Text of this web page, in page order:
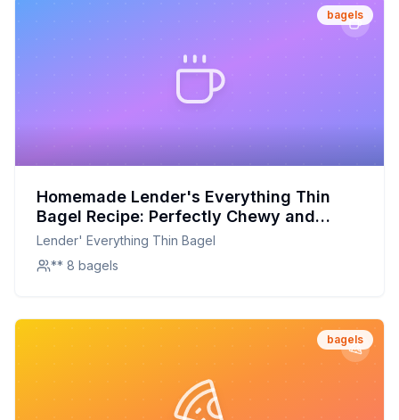
bagels
Homemade Lender's Everything Thin
Bagel Recipe: Perfectly Chewy and
Flavorful at Home
Lender' Everything Thin Bagel
** 8 bagels
bagels